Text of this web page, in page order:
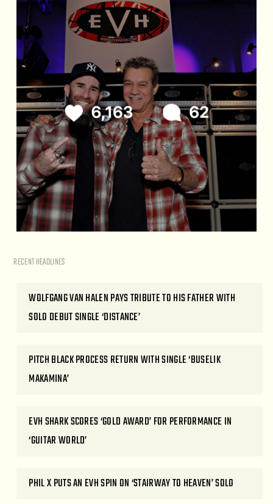
RECENT HEADLINES
WOLFGANG VAN HALEN PAYS TRIBUTE TO HIS FATHER WITH
SOLO DEBUT SINGLE ‘DISTANCE’
PITCH BLACK PROCESS RETURN WITH SINGLE ‘BUSELIK
MAKAMINA’
EVH SHARK SCORES ‘GOLD AWARD’ FOR PERFORMANCE IN
‘GUITAR WORLD’
PHIL X PUTS AN EVH SPIN ON ‘STAIRWAY TO HEAVEN’ SOLO